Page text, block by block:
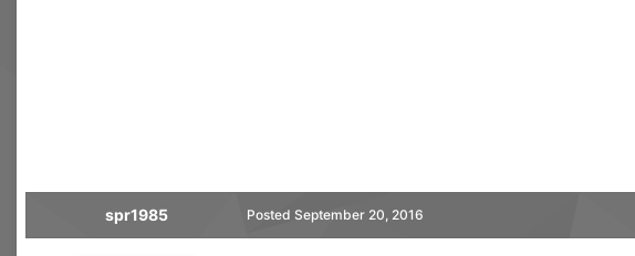
spr1985 Posted September 20, 2016